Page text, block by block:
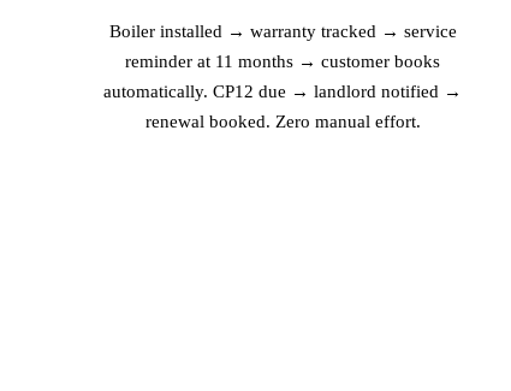
Boiler installed → warranty tracked → service
reminder at 11 months → customer books
automatically. CP12 due → landlord notified →
renewal booked. Zero manual effort.